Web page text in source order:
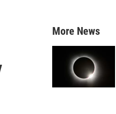
More News